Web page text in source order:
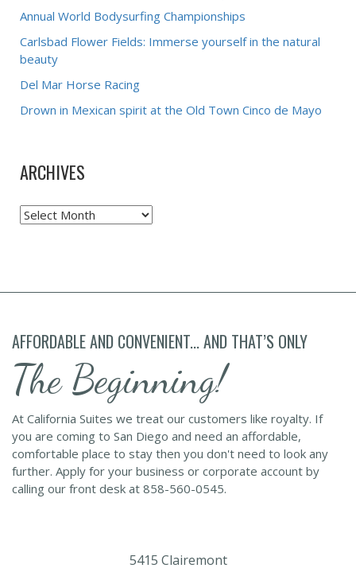
Annual World Bodysurfing Championships
Carlsbad Flower Fields: Immerse yourself in the natural
beauty
Del Mar Horse Racing
Drown in Mexican spirit at the Old Town Cinco de Mayo
ARCHIVES
Archives
AFFORDABLE AND CONVENIENT... AND THAT’S ONLY
The Beginning!
At California Suites we treat our customers like royalty. If
you are coming to San Diego and need an affordable,
comfortable place to stay then you don't need to look any
further. Apply for your business or corporate account by
calling our front desk at 858-560-0545.
5415 Clairemont